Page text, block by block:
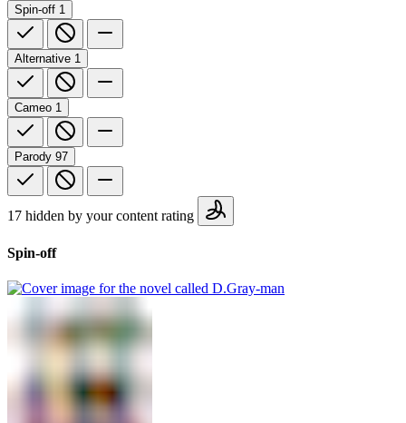
Spin-off 1
Alternative 1
Cameo 1
Parody 97
17 hidden by your content rating
Spin-off